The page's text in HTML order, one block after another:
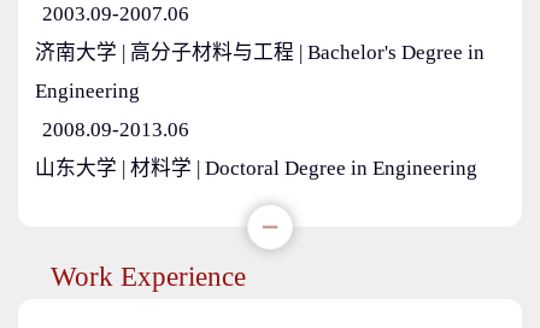
2003.09-2007.06
济南大学 | 高分子材料与工程 | Bachelor's Degree in
Engineering
2008.09-2013.06
山东大学 | 材料学 | Doctoral Degree in Engineering
Work Experience